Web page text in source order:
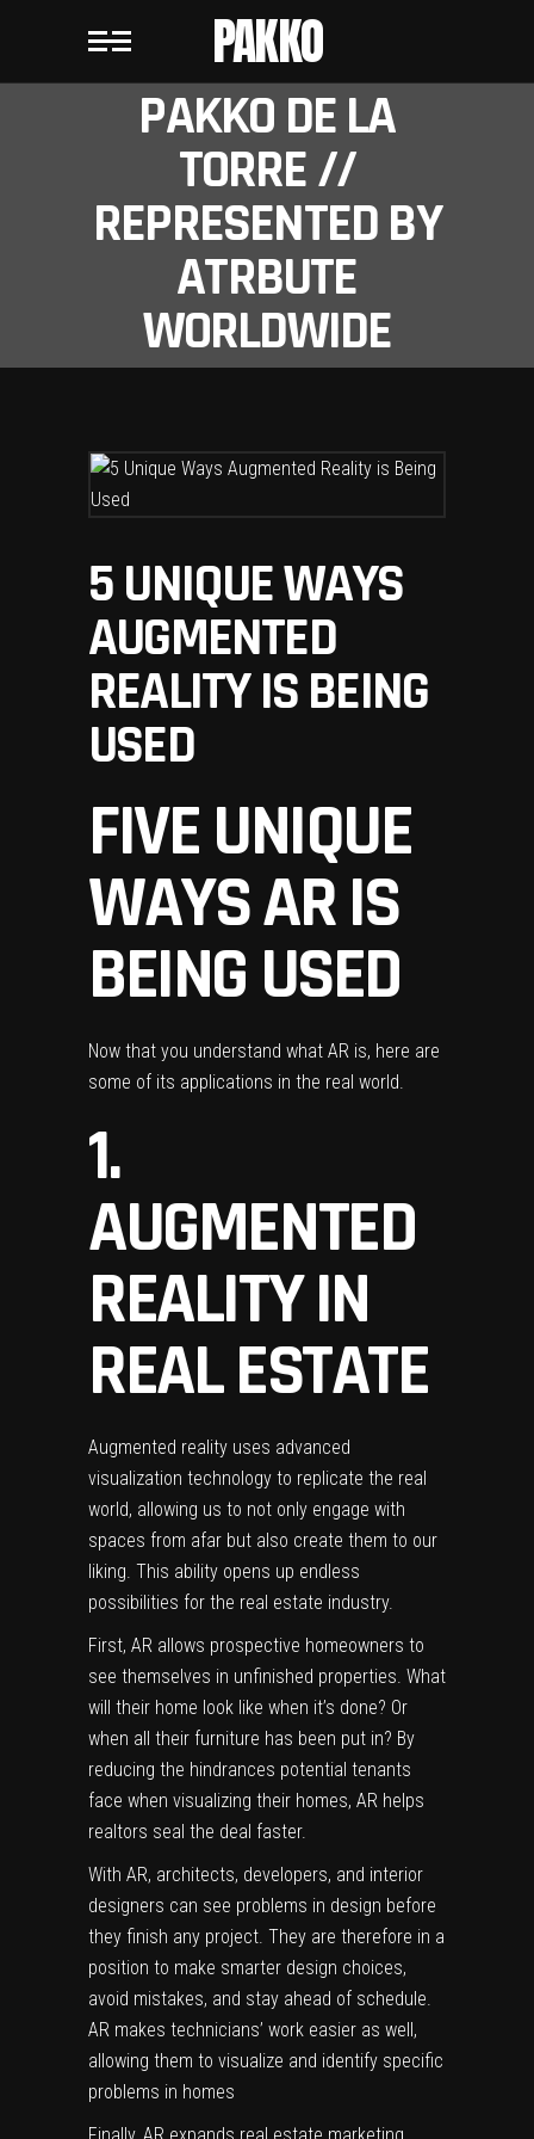
PAKKO
PAKKO DE LA
TORRE //
REPRESENTED BY
ATRBUTE
WORLDWIDE
5 UNIQUE WAYS
AUGMENTED
REALITY IS BEING
USED
FIVE UNIQUE
WAYS AR IS
BEING USED
Now that you understand what AR is, here are
some of its applications in the real world.
1.
AUGMENTED
REALITY IN
REAL ESTATE
Augmented reality uses advanced
visualization technology to replicate the real
world, allowing us to not only engage with
spaces from afar but also create them to our
liking. This ability opens up endless
possibilities for the real estate industry.
First, AR allows prospective homeowners to
see themselves in unfinished properties. What
will their home look like when it’s done? Or
when all their furniture has been put in? By
reducing the hindrances potential tenants
face when visualizing their homes, AR helps
realtors seal the deal faster.
With AR, architects, developers, and interior
designers can see problems in design before
they finish any project. They are therefore in a
position to make smarter design choices,
avoid mistakes, and stay ahead of schedule.
AR makes technicians’ work easier as well,
allowing them to visualize and identify specific
problems in homes